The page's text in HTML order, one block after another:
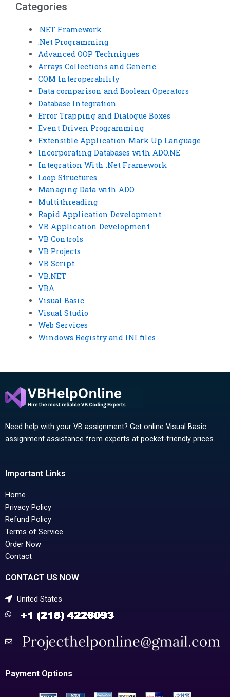
Categories
.NET Framework
.Net Programming
Advanced OOP Techniques
Arrays Collections and Generic
COM Interoperability
Data comparison and Boolean Operators
Database Integration
Error Trapping and Dialogue Boxes
Event Driven Programming
Extensible Application Mark Up Language
Incorporating Databases with ADO.NE
Integration With .Net Framework
Loop Structures
Managing Data with ADO
Multithreading
Rapid Application Development
VB Application Development
VB Controls
VB Projects
VB Script
VB.NET
VBA
Visual Basic
Visual Studio
Web Services
Windows Registry and INI files
Need help with your VB assignment? Get online Visual Basic
assignment assistance from experts at pocket-friendly prices.
Important Links
Home
Privacy Policy
Refund Policy
Terms of Service
Order Now
Contact
CONTACT US NOW
United States
Payment Options